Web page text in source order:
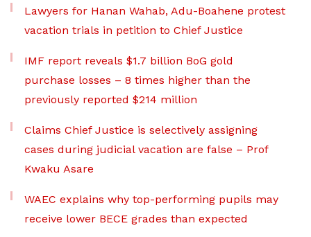
Lawyers for Hanan Wahab, Adu-Boahene protest
vacation trials in petition to Chief Justice
IMF report reveals $1.7 billion BoG gold
purchase losses – 8 times higher than the
previously reported $214 million
Claims Chief Justice is selectively assigning
cases during judicial vacation are false – Prof
Kwaku Asare
WAEC explains why top-performing pupils may
receive lower BECE grades than expected